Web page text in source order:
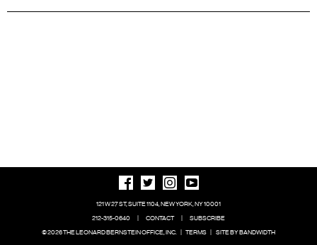
121 W 27 ST, SUITE 1104, NEW YORK, NY 10001
212-315-0640
| CONTACT |
SUBSCRIBE
© 2026 THE LEONARD BERNSTEIN OFFICE, INC. | TERMS | SITE BY BANDWIDTH